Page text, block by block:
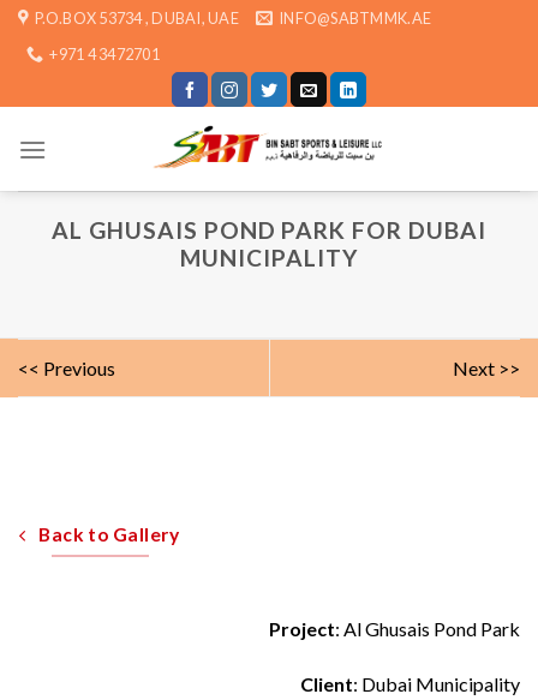
Skip P.O.BOX 53734 , DUBAI, UAE
INFO@SABTMMK.AE
+971 4 3472701
AL GHUSAIS POND PARK FOR DUBAI
MUNICIPALITY
<< Previous Next >>
Back to Gallery
Project: Al Ghusais Pond Park
Client: Dubai Municipality